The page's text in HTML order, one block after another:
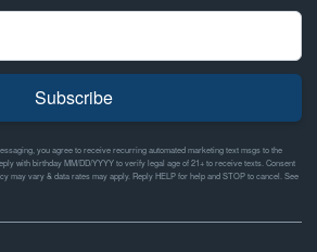
Subscribe
you agree to receive recurring automated marketing text msgs to the
with birthday MM/DD/YYYY to verify legal age of 21+ to receive texts. Consent
may vary & data rates may apply. Reply HELP for help and STOP to cancel. See